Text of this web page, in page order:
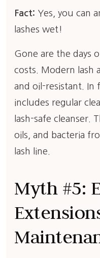
Fact: Yes, you can
lashes wet!
Gone are the days
costs. Modern lash
and oil-resistant. In
includes regular
lash-safe cleanser.
oils, and bacteria
lash line.
Myth #5: